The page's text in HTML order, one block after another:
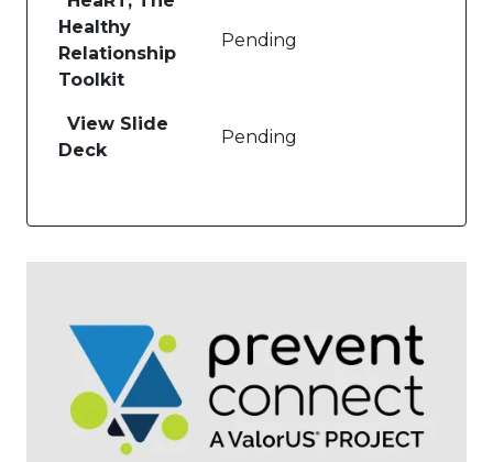
Healthy
Relationship
Toolkit
Pending
View Slide
Deck
Pending